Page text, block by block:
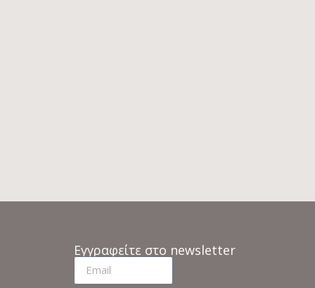
Εγγραφείτε στο newsletter